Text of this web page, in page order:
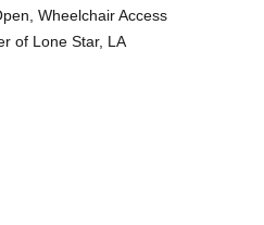
Wheelchair Access
of Lone Star, LA